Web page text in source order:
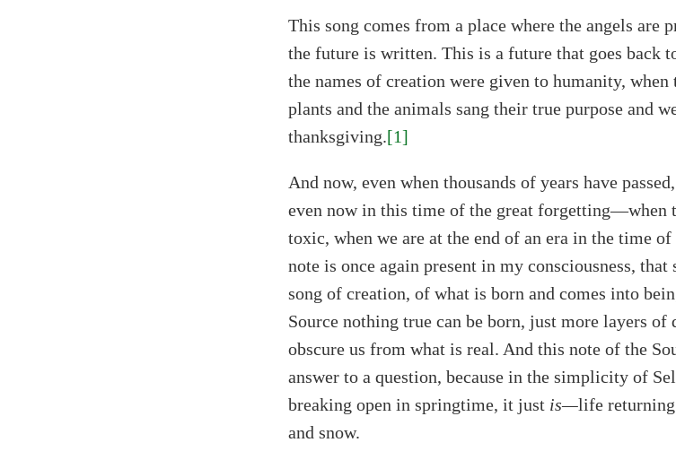
This song comes from a place where the angels are
the future is written. This is a future that goes back
the names of creation were given to humanity, when
plants and the animals sang their true purpose and
thanksgiving.[1]
And now, even when thousands of years have
even now in this time of the great forgetting—when
toxic, when we are at the end of an era in the time
note is once again present in my consciousness,
song of creation, of what is born and comes into
Source nothing true can be born, just more layers
obscure us from what is real. And this note of the
answer to a question, because in the simplicity of
breaking open in springtime, it just is—life
and snow.